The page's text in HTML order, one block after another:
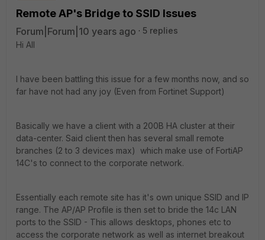
Remote AP's Bridge to SSID Issues
Forum|Forum|10 years ago
5 replies
Hi All
I have been battling this issue for a few months now, and so
far have not had any joy (Even from Fortinet Support)
Basically we have a client with a 200B HA cluster at their
data-center. Said client then has several small remote
branches (2 to 3 devices max) which make use of FortiAP
14C's to connect to the corporate network.
Essentially each remote site has it's own unique SSID and IP
range. The AP/AP Profile is then set to bride the 14c LAN
ports to the SSID - This allows desktops, phones etc to
access the corporate network as well as internet breakout